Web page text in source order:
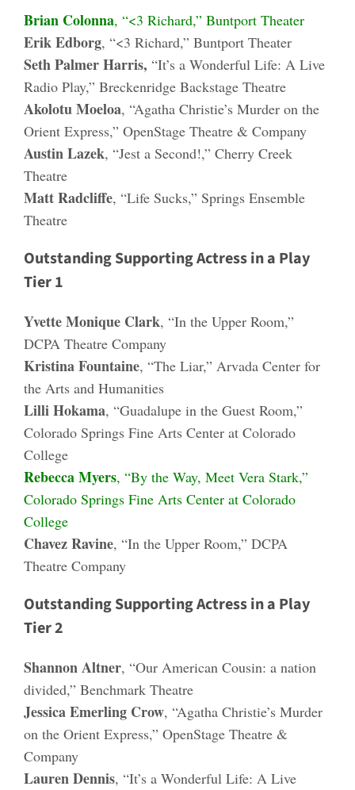
Brian Colonna, “<3 Richard,” Buntport Theater
Erik Edborg, “<3 Richard,” Buntport Theater
Seth Palmer Harris, “It’s a Wonderful Life: A Live
Radio Play,” Breckenridge Backstage Theatre
Akolotu Moeloa, “Agatha Christie’s Murder on the
Orient Express,” OpenStage Theatre & Company
Austin Lazek, “Jest a Second!,” Cherry Creek
Theatre
Matt Radcliffe, “Life Sucks,” Springs Ensemble
Theatre
Outstanding Supporting Actress in a Play
Tier 1
Yvette Monique Clark, “In the Upper Room,”
DCPA Theatre Company
Kristina Fountaine, “The Liar,” Arvada Center for
the Arts and Humanities
Lilli Hokama, “Guadalupe in the Guest Room,”
Colorado Springs Fine Arts Center at Colorado
College
Rebecca Myers, “By the Way, Meet Vera Stark,”
Colorado Springs Fine Arts Center at Colorado
College
Chavez Ravine, “In the Upper Room,” DCPA
Theatre Company
Outstanding Supporting Actress in a Play
Tier 2
Shannon Altner, “Our American Cousin: a nation
divided,” Benchmark Theatre
Jessica Emerling Crow, “Agatha Christie’s Murder
on the Orient Express,” OpenStage Theatre &
Company
Lauren Dennis, “It’s a Wonderful Life: A Live